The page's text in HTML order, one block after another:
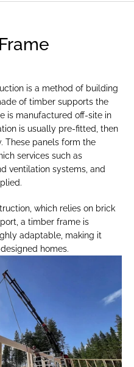
is a method of building
of timber supports the
is manufactured off-site in
is usually pre-fitted, then
These panels form the
services such as
ventilation systems, and
which relies on brick
a timber frame is
adaptable, making it
homes.